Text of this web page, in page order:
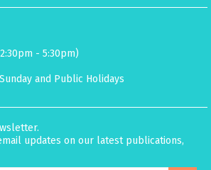
- 5:30pm)
and Public Holidays
updates on our latest publications,